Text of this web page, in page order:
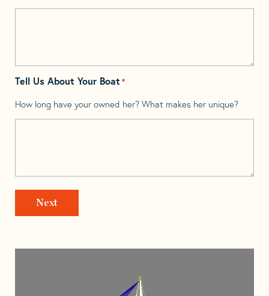
Tell Us About Your Boat *
How long have your owned her? What makes her unique?